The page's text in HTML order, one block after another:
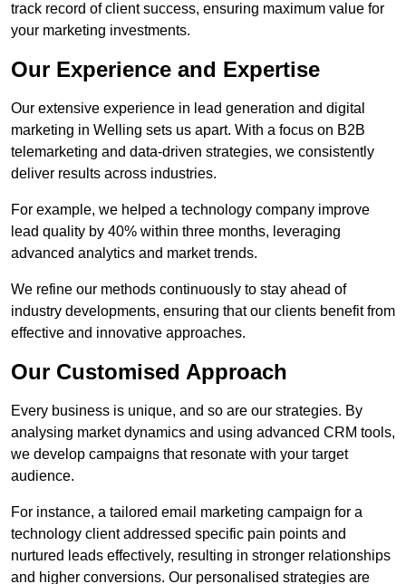
track record of client success, ensuring maximum value for
your marketing investments.
Our Experience and Expertise
Our extensive experience in lead generation and digital
marketing in Welling sets us apart. With a focus on B2B
telemarketing and data-driven strategies, we consistently
deliver results across industries.
For example, we helped a technology company improve
lead quality by 40% within three months, leveraging
advanced analytics and market trends.
We refine our methods continuously to stay ahead of
industry developments, ensuring that our clients benefit from
effective and innovative approaches.
Our Customised Approach
Every business is unique, and so are our strategies. By
analysing market dynamics and using advanced CRM tools,
we develop campaigns that resonate with your target
audience.
For instance, a tailored email marketing campaign for a
technology client addressed specific pain points and
nurtured leads effectively, resulting in stronger relationships
and higher conversions. Our personalised strategies are